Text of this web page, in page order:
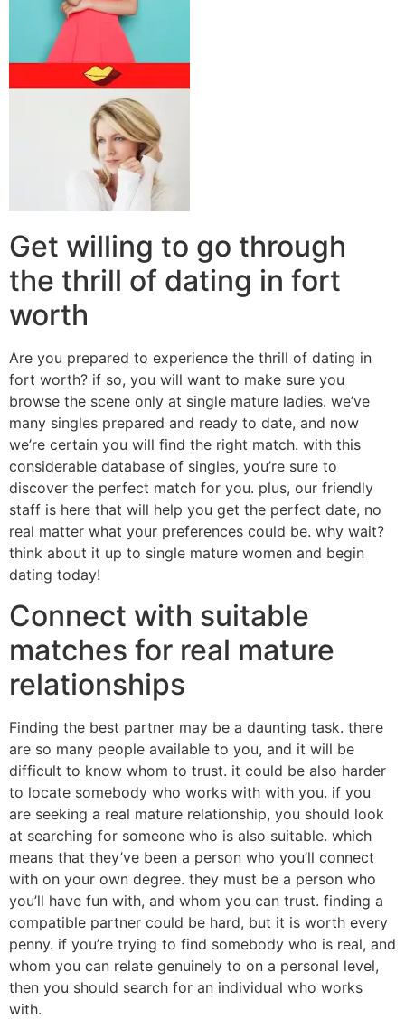
Get willing to go through
the thrill of dating in fort
worth
Are you prepared to experience the thrill of dating in
fort worth? if so, you will want to make sure you
browse the scene only at single mature ladies. we’ve
many singles prepared and ready to date, and now
we’re certain you will find the right match. with this
considerable database of singles, you’re sure to
discover the perfect match for you. plus, our friendly
staff is here that will help you get the perfect date, no
real matter what your preferences could be. why wait?
think about it up to single mature women and begin
dating today!
Connect with suitable
matches for real mature
relationships
Finding the best partner may be a daunting task. there
are so many people available to you, and it will be
difficult to know whom to trust. it could be also harder
to locate somebody who works with with you. if you
are seeking a real mature relationship, you should look
at searching for someone who is also suitable. which
means that they’ve been a person who you’ll connect
with on your own degree. they must be a person who
you’ll have fun with, and whom you can trust. finding a
compatible partner could be hard, but it is worth every
penny. if you’re trying to find somebody who is real, and
whom you can relate genuinely to on a personal level,
then you should search for an individual who works
with.